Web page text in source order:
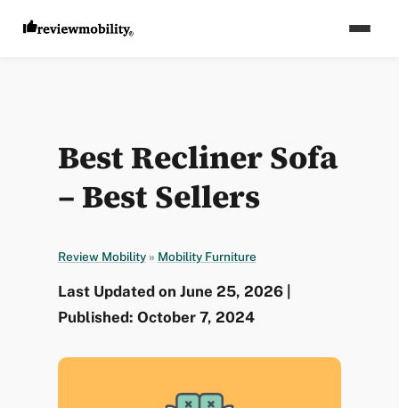
Best Recliner Sofa
– Best Sellers
Review Mobility » Mobility Furniture
Last Updated on June 25, 2026 |
Published: October 7, 2024